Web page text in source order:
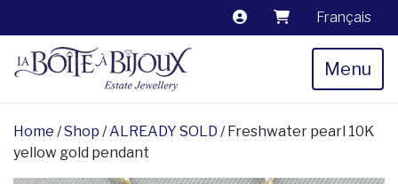
Français
Menu
Home /Shop /ALREADY SOLD / Freshwater pearl 10K
yellow gold pendant